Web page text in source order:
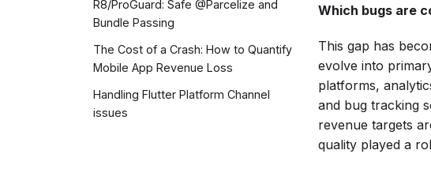
R8/ProGuard: Safe @Parcelize and
Bundle Passing
The Cost of a Crash: How to Quantify
Mobile App Revenue Loss
Handling Flutter Platform Channel
issues
Which bugs are
This gap has
evolve into
platforms,
and bug tracking
revenue targets
quality played a